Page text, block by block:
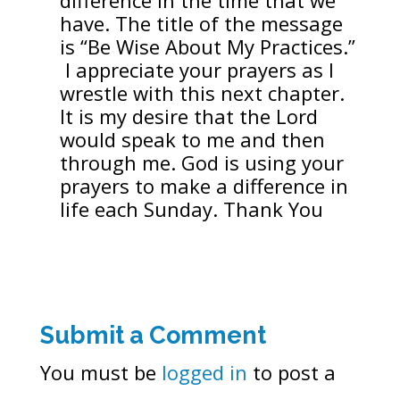
have. The title of the message
is “Be Wise About My Practices.”
I appreciate your prayers as I
wrestle with this next chapter.
It is my desire that the Lord
would speak to me and then
through me. God is using your
prayers to make a difference in
life each Sunday. Thank You
Submit a Comment
You must be logged in to post a